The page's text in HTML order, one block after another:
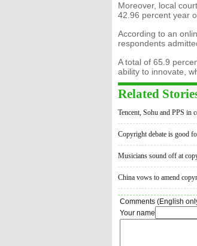
Moreover, local
42.96 percent year
According to an
respondents
A total of 65.9
ability to innovate,
Related
Tencent, Sohu and PPS in
Copyright debate is good
Musicians sound off at
China vows to amend
Comments (English
Your name